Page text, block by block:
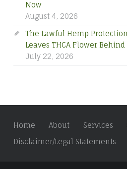
Now
August 4, 2026
The Lawful Hemp
Leaves THCA Flower Behind
July 22, 2026
Home About Services
Disclaimer/Legal Statements